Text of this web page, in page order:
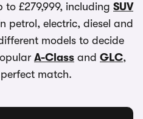
£279,999, including SUV
petrol, electric, diesel and
models to decide
A-Class and GLC,
match.